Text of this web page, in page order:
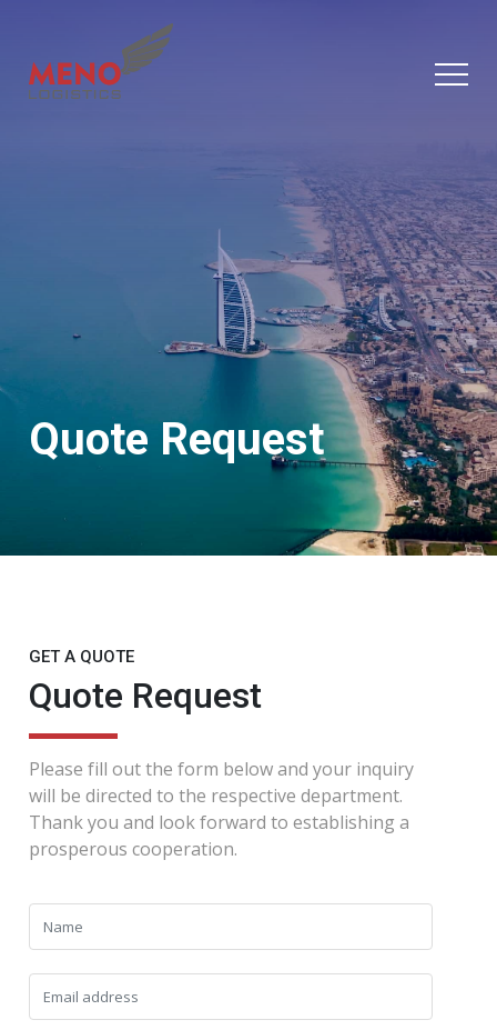
Quote Request
GET A QUOTE
Quote Request
Please fill out the form below and your inquiry
will be directed to the respective department.
Thank you and look forward to establishing a
prosperous cooperation.